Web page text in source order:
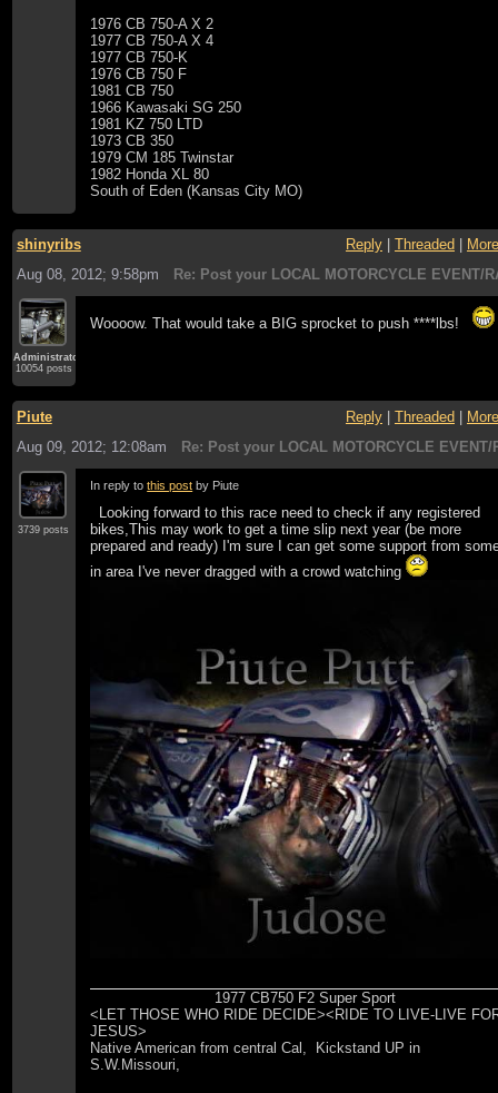
1976 CB 750-A X 2
1977 CB 750-A X 4
1977 CB 750-K
1976 CB 750 F
1981 CB 750
1966 Kawasaki SG 250
1981 KZ 750 LTD
1973 CB 350
1979 CM 185 Twinstar
1982 Honda XL 80
South of Eden (Kansas City MO)
shinyribs Reply Threaded
More
Aug 08, 2012; 9:58pm
Re: Post your LOCAL MOTORCYCLE EVENT/
Administrator
10054 posts
Woooow. That would take a BIG sprocket to push ****lbs!
Piute Reply Threaded
More
Aug 09, 2012; 12:08am
Re: Post your LOCAL MOTORCYCLE
3739 posts
In reply tothis post by Piute
Looking forward to this race need to check if any registered
bikes,This may work to get a time slip next year (be more
prepared and ready) I'm sure I can get some support from
in area I've never dragged with a crowd watching
1977 CB750 F2 Super Sport
<LET THOSE WHO RIDE DECIDE><RIDE TO LIVE-LIVE
JESUS>
Native American from central Cal, Kickstand UP in
S.W.Missouri,